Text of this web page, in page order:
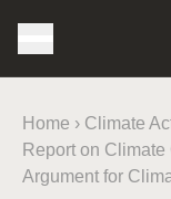
Home › Climate
Report on
Argument for